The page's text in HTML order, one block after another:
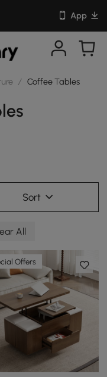
App
/ Coffee Tables
Sort
All
Offers